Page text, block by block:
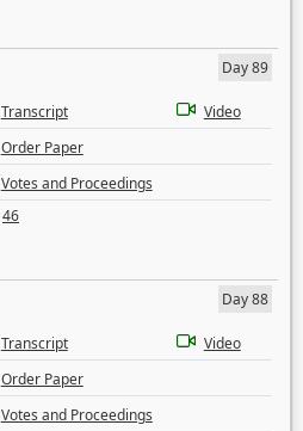
Day 89
Transcript
Video
Order Paper
Votes and Proceedings
46
Day 88
Transcript
Video
Order Paper
Votes and Proceedings